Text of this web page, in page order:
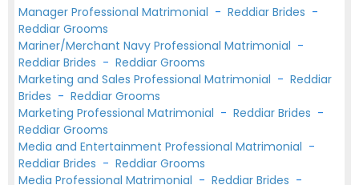
Manager Professional Matrimonial - Reddiar Brides -
Reddiar Grooms
Mariner/Merchant Navy Professional Matrimonial -
Reddiar Brides - Reddiar Grooms
Marketing and Sales Professional Matrimonial - Reddiar
Brides - Reddiar Grooms
Marketing Professional Matrimonial - Reddiar Brides -
Reddiar Grooms
Media and Entertainment Professional Matrimonial -
Reddiar Brides - Reddiar Grooms
Media Professional Matrimonial - Reddiar Brides -